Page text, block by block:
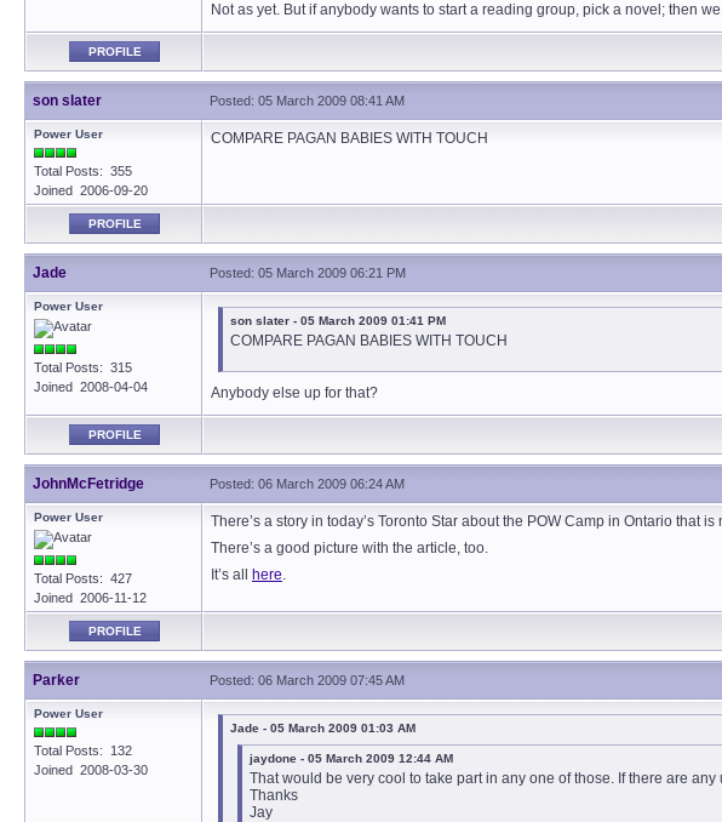
Not as yet. But if anybody wants to start a reading group, pick a novel; then
PROFILE
son slater Posted: 05 March 2009 08:41 AM
Power User
Total Posts: 355
Joined 2006-09-20
COMPARE PAGAN BABIES WITH TOUCH
PROFILE
Jade Posted: 05 March 2009 06:21 PM
Power User
Total Posts: 315
Joined 2008-04-04
son slater - 05 March 2009 01:41 PM
COMPARE PAGAN BABIES WITH TOUCH
Anybody else up for that?
PROFILE
JohnMcFetridge Posted: 06 March 2009 06:24 AM
Power User
Total Posts: 427
Joined 2006-11-12
There’s a story in today’s Toronto Star about the POW Camp in Ontario that is
There’s a good picture with the article, too.
It’s all here.
PROFILE
Parker Posted: 06 March 2009 07:45 AM
Power User
Total Posts: 132
Joined 2008-03-30
Jade - 05 March 2009 01:03 AM
jaydone - 05 March 2009 12:44 AM
That would be very cool to take part in any one of those. If there are
Thanks
Jay